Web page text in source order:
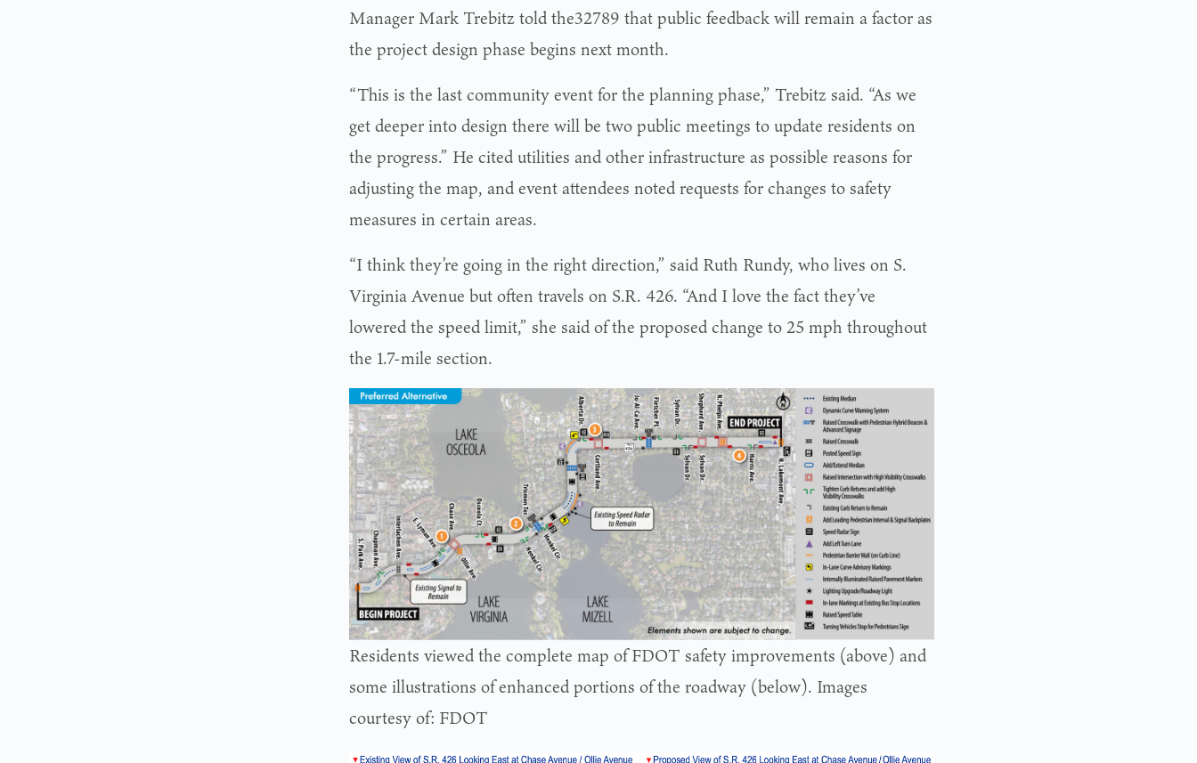
Manager Mark Trebitz told the32789 that public feedback will remain a factor as
the project design phase begins next month.
“This is the last community event for the planning phase,” Trebitz said. “As we
get deeper into design there will be two public meetings to update residents on
the progress.” He cited utilities and other infrastructure as possible reasons for
adjusting the map, and event attendees noted requests for changes to safety
measures in certain areas.
“I think they’re going in the right direction,” said Ruth Rundy, who lives on S.
Virginia Avenue but often travels on S.R. 426. “And I love the fact they’ve
lowered the speed limit,” she said of the proposed change to 25 mph throughout
the 1.7-mile section.
Residents viewed the complete map of FDOT safety improvements (above) and
some illustrations of enhanced portions of the roadway (below). Images
courtesy of: FDOT